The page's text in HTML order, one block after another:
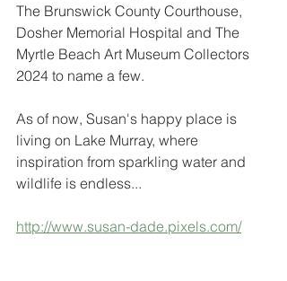
The Brunswick County Courthouse,
Dosher Memorial Hospital and The
Myrtle Beach Art Museum Collectors
2024 to name a few.
As of now, Susan's happy place is
living on Lake Murray, where
inspiration from sparkling water and
wildlife is endless...
http://www.susan-dade.pixels.com/